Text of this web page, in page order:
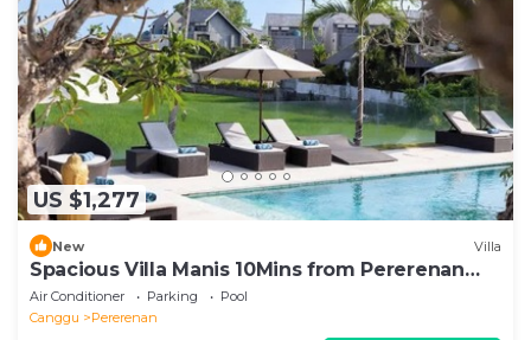
US $1,277
New Villa
Spacious Villa Manis 10Mins from Pererenan
Beach
Air Conditioner Parking
Pool
Canggu
Pererenan